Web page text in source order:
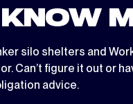
silo shelters and
. Can’t figure it out or
advice.